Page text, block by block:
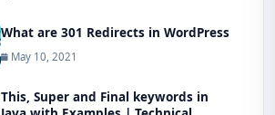
What are 301 Redirects in WordPress
May 10, 2021
This, Super and Final keywords in